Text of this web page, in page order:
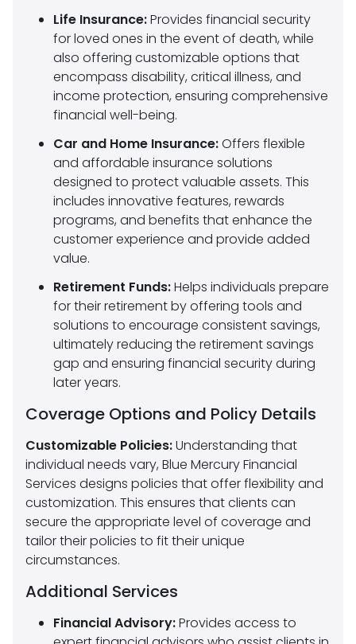
Life Insurance:Provides financial security
for loved ones in the event of death, while
also offering customizable options that
encompass disability, critical illness, and
income protection, ensuring comprehensive
financial well-being.
Car and Home Insurance:Offers flexible
and affordable insurance solutions
designed to protect valuable assets. This
includes innovative features, rewards
programs, and benefits that enhance the
customer experience and provide added
value.
Retirement Funds:Helps individuals prepare
for their retirement by offering tools and
solutions to encourage consistent savings,
ultimately reducing the retirement savings
gap and ensuring financial security during
later years.
Coverage Options and Policy Details
Customizable Policies:Understanding that
individual needs vary, Blue Mercury Financial
Services designs policies that offer flexibility and
customization. This ensures that clients can
secure the appropriate level of coverage and
tailor their policies to fit their unique
circumstances.
Additional Services
Financial Advisory:Provides access to